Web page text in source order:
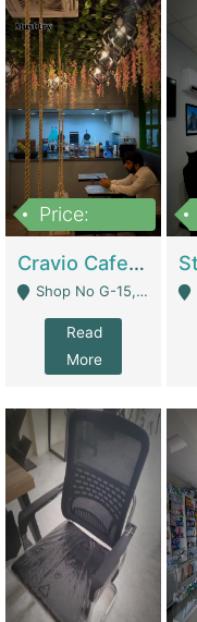
Price:
Cravio Cafe ( Waffles And Drinks) | Bakery
Shop No G-15, G/F, Rizwan Arcade Center, 109b Adam Jee Road, Saddar, Rawalpindi - Rawalpindi
Read
More